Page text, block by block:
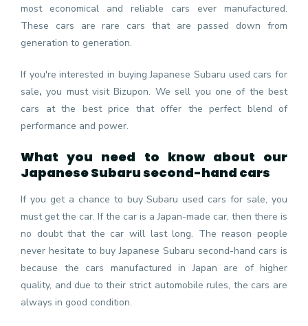
most economical and reliable cars ever manufactured.
These cars are rare cars that are passed down from
generation to generation.
If you're interested in buying Japanese Subaru used cars for
sale,you must visit Bizupon. We sell you one of the best
cars at the best price that offer the perfect blend of
performance and power.
What you need to know about our
Japanese Subaru second-hand cars
If you get a chance to buy Subaru used cars for sale, you
must get the car. If the car is a Japan-made car, then there is
no doubt that the car will last long. The reason people
never hesitate to buy Japanese Subaru second-hand cars is
because the cars manufactured in Japan are of higher
quality, and due to their strict automobile rules, the cars are
always in good condition.